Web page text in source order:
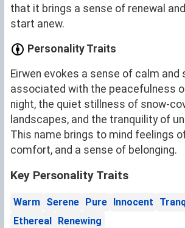
that it brings a sense of renewal
start anew.
Personality Traits
Eirwen evokes a sense of calm and
associated with the peacefulness
night, the quiet stillness of snow-
landscapes, and the tranquility of
This name brings to mind feelings
comfort, and a sense of belonging.
Key Personality Traits
Warm Serene Pure Innocent
Ethereal Renewing